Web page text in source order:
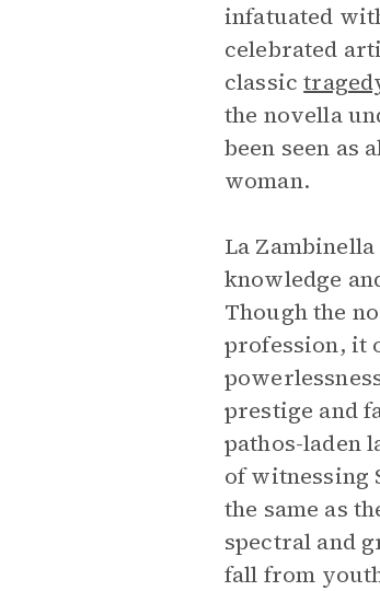
infatuated
celebrated
classic
the novella
been seen as
woman.
La
knowledge
Though the
profession, it
prestige and
pathos-laden
of witnessing
the same as
spectral and
fall from